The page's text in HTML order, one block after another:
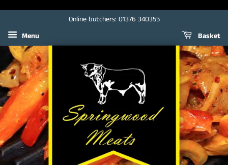
Online butchers: 01376 340355
Menu
Basket